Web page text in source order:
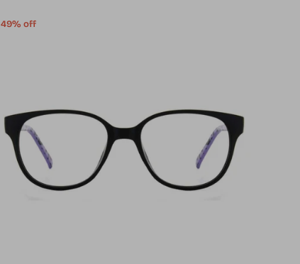
49% off